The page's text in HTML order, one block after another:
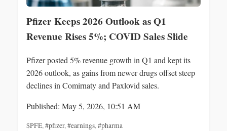
Pfizer Keeps 2026 Outlook as Q1
Revenue Rises 5%; COVID Sales Slide
Pfizer posted 5% revenue growth in Q1 and kept its
2026 outlook, as gains from newer drugs offset steep
declines in Comirnaty and Paxlovid sales.
Published: May 5, 2026, 10:51 AM
$PFE,#pfizer,#earnings,#pharma